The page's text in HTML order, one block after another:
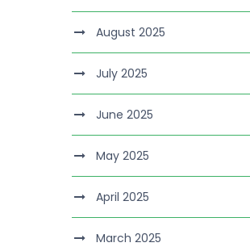
August 2025
July 2025
June 2025
May 2025
April 2025
March 2025